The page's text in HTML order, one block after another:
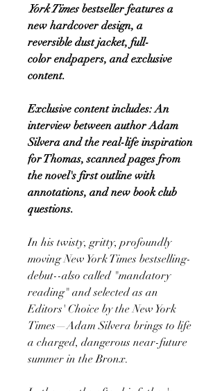
York Timesbestseller features a
new hardcover design, a
reversible dust jacket, full-
color endpapers, and exclusive
content.
Exclusive content includes: An
interview between author Adam
Silvera and the real-life inspiration
for Thomas, scanned pages from
the novel's first outline with
annotations, and new book club
questions.
In his twisty, gritty, profoundly
moving New York Times bestselling-
debut--also called "mandatory
reading" and selected as an
Editors' Choice by the New York
Times—Adam Silvera brings to life
a charged, dangerous near-future
summer in the Bronx.